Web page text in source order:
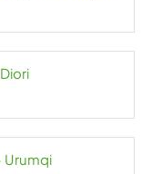
Urumqi